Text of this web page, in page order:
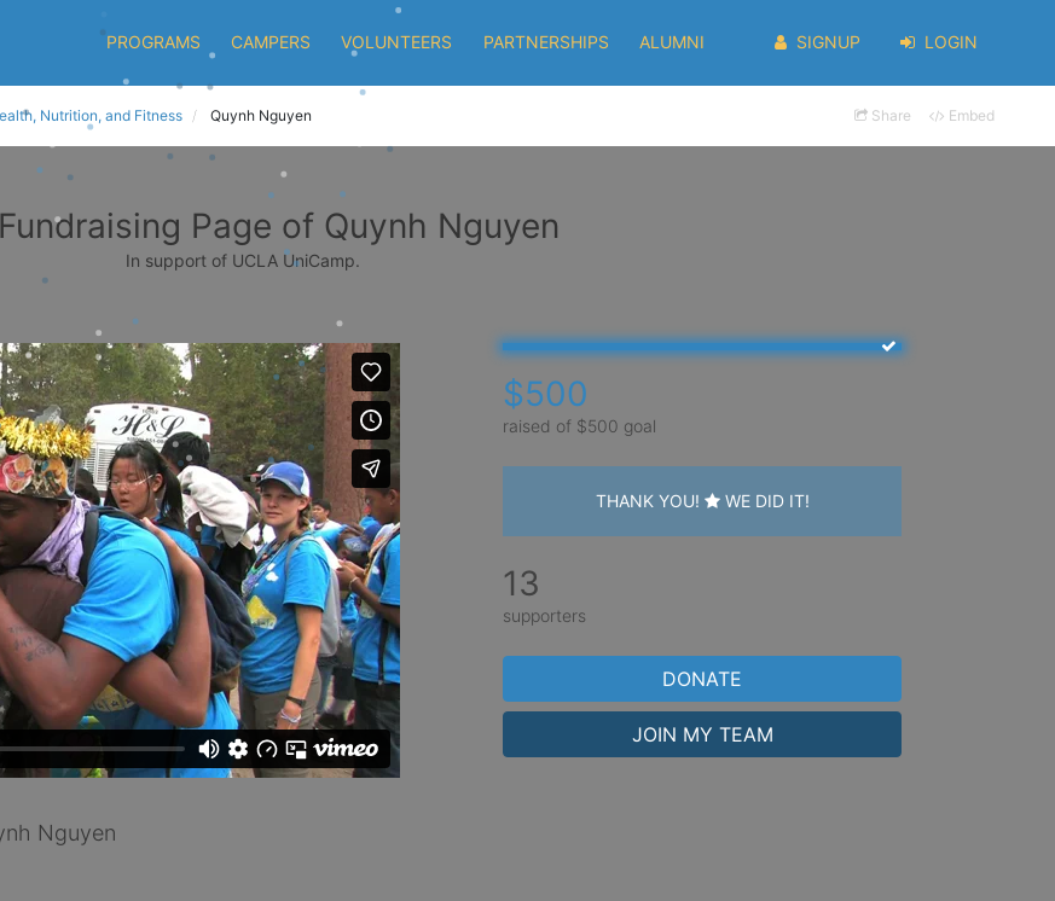
PROGRAMS CAMPERS VOLUNTEERS PARTNERSHIPS ALUMNI SIGNUP LOGIN
Nutrition, and Fitness Quynh Nguyen Share Embed
Page of Quynh Nguyen
In support of UCLA UniCamp.
Nguyen
$500
raised of $500 goal
THANK YOU! WE DID IT!
13
supporters
DONATE
JOIN MY TEAM